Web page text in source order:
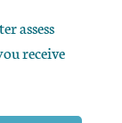
assess
receive